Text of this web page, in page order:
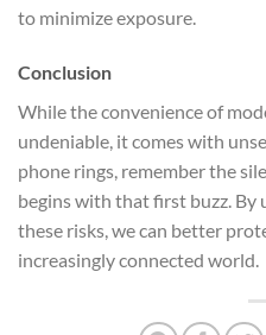
to minimize exposure.
Conclusion
While the convenience of
undeniable, it comes with
phone rings, remember the
begins with that first buzz.
these risks, we can better
increasingly connected world.